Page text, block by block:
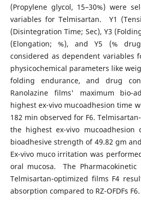
(Propylene glycol, 15–30%) were
variables for Telmisartan. Y1
(Disintegration Time; Sec), Y3
(Elongation; %), and Y5 (%
considered as dependent variables
physicochemical parameters like
folding endurance, and drug
Ranolazine films' maximum bio-
highest ex-vivo mucoadhesion time
182 min observed for F6.
the highest ex-vivo mucoadhesion
bioadhesive strength of 49.82 gm
Ex-vivo muco irritation was
oral mucosa. The Pharmacokinetic
Telmisartan-optimized films F4
absorption compared to RZ-OFDFs F6.